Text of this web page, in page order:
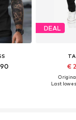
DEAL
€
Last